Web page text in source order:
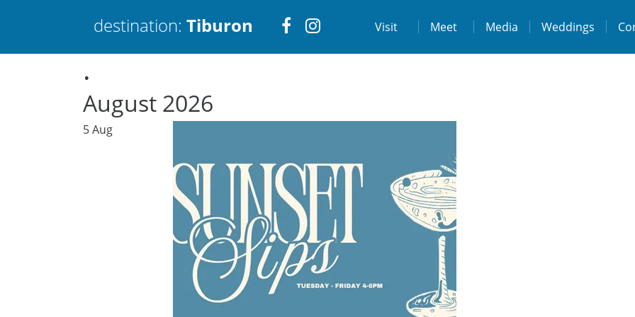
destination: Tiburon VisitVisit Visit Meet Media Weddings
PRESS ENTER TO SEARCH
.
August 2026
5Aug